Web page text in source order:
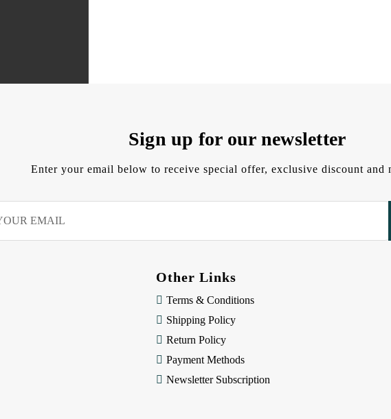
Sign up for our newsletter
Enter your email below to receive special offer, exclusive discount and
Other Links
Terms & Conditions
Shipping Policy
Return Policy
Payment Methods
Newsletter Subscription